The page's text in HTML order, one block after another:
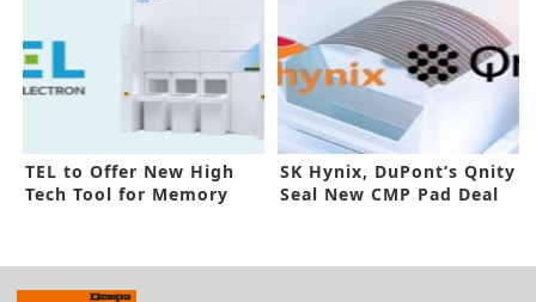
TEL to Offer New High
Tech Tool for Memory
SK Hynix, DuPont’s Qnity
Seal New CMP Pad Deal